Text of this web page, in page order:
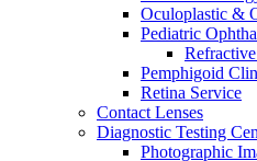
Oculoplastic &
Pediatric
Pemphigoid
Retina Service
Contact Lenses
Diagnostic Testing
Photographic